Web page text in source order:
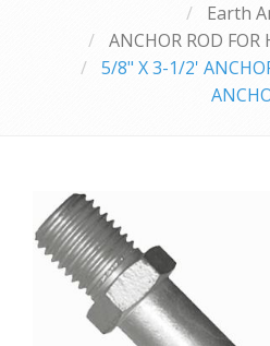
Earth
ANCHOR ROD FOR
5/8" X 3-1/2'